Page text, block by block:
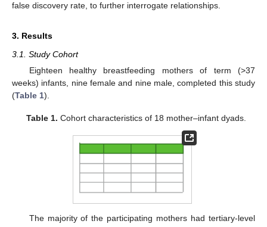
false discovery rate, to further interrogate relationships.
3. Results
3.1. Study Cohort
Eighteen healthy breastfeeding mothers of term (>37
weeks) infants, nine female and nine male, completed this study
(Table 1).
Table 1. Cohort characteristics of 18 mother–infant dyads.
The majority of the participating mothers had tertiary-level